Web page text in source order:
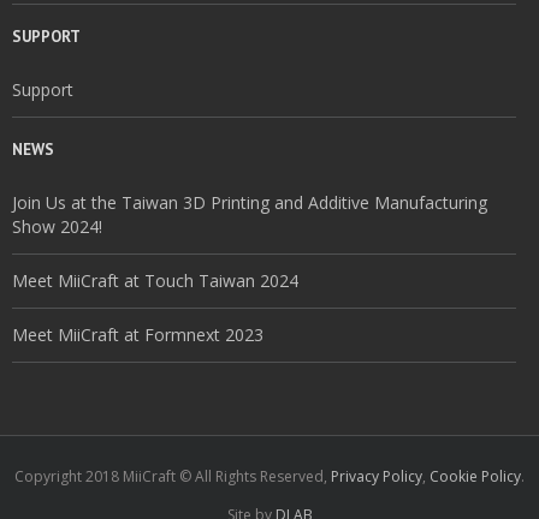
SUPPORT
Support
NEWS
Join Us at the Taiwan 3D Printing and Additive Manufacturing
Show 2024!
Meet MiiCraft at Touch Taiwan 2024
Meet MiiCraft at Formnext 2023
Copyright 2018 MiiCraft © All Rights Reserved, Privacy Policy, Cookie Policy.
Site by DLAB